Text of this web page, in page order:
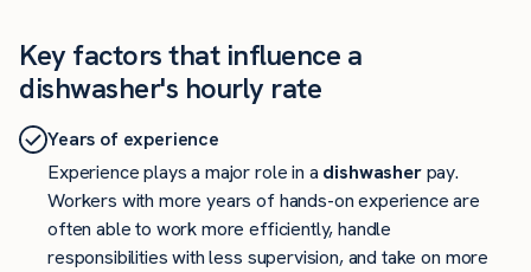
Key factors that influence a
dishwasher's hourly rate
Years of experience
Experience plays a major role in a dishwasherpay.
Workers with more years of hands-on experience are
often able to work more efficiently, handle
responsibilities with less supervision, and take on more